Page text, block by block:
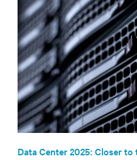
Data Center 2025: Closer to